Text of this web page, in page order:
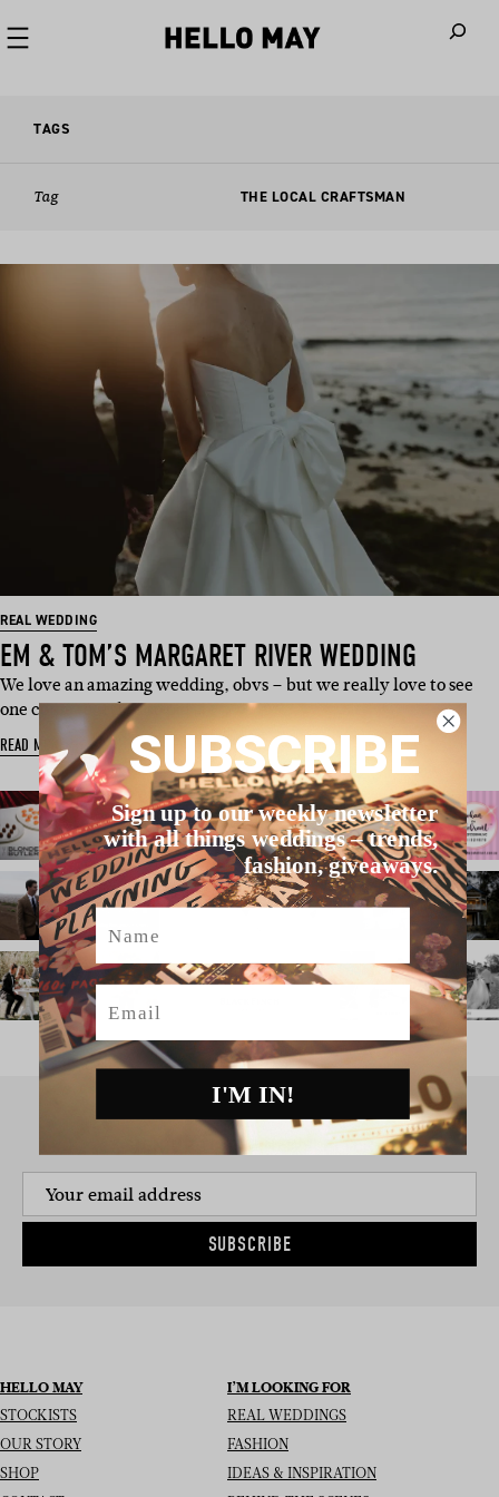
TAGS
Tag THE LOCAL CRAFTSMAN
REAL WEDDING
EM & TOM’S MARGARET RIVER WEDDING
We love an amazing wedding, obvs – but we really love to see
one come together so per…
READ MORE
SIGN UP TO THE NEWSLETTER
SUBSCRIBE
HELLO MAY
STOCKISTS
OUR STORY
SHOP
I’M LOOKING FOR
REAL WEDDINGS
FASHION
IDEAS & INSPIRATION
SUBSCRIBE
Sign up to our weekly newsletter
with all things weddings – trends,
fashion, giveaways.
Name
Email
I'M IN!